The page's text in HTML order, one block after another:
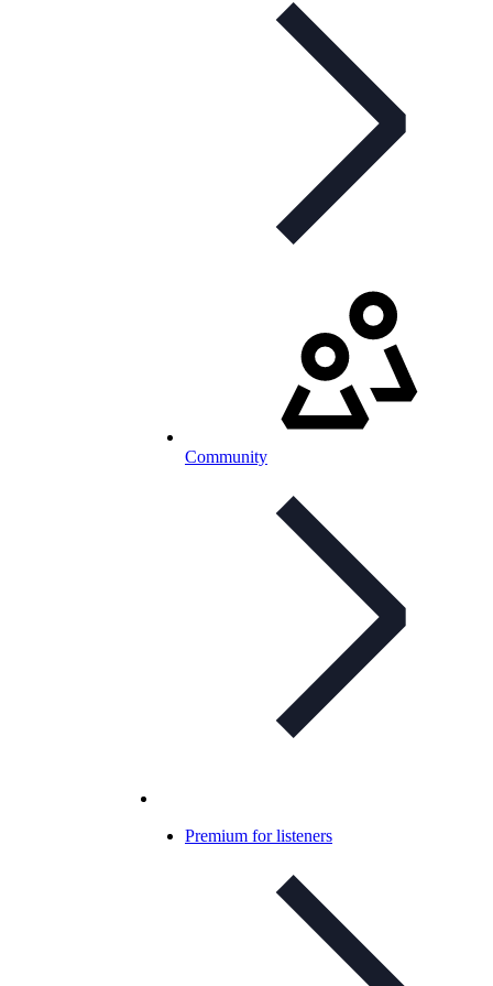
Community
Premium for listeners